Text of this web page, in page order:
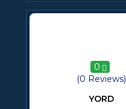
0
(0 Reviews)
YORD